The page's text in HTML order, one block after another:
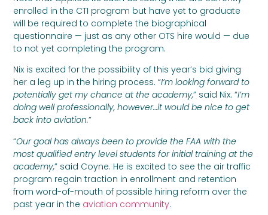
enrolled in the CTI program but have yet to graduate
will be required to complete the biographical
questionnaire — just as any other OTS hire would — due
to not yet completing the program.
Nix is excited for the possibility of this year’s bid giving
her a leg up in the hiring process. “I’m looking forward to
potentially get my chance at the academy,” said Nix. “I’m
doing well professionally, however…it would be nice to get
back into aviation.”
“Our goal has always been to provide the FAA with the
most qualified entry level students for initial training at the
academy,” said Coyne. He is excited to see the air traffic
program regain traction in enrollment and retention
from word-of-mouth of possible hiring reform over the
past year in the aviation community.